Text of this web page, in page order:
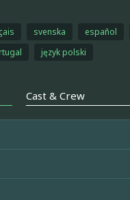
svenska español
język polski
Cast & Crew